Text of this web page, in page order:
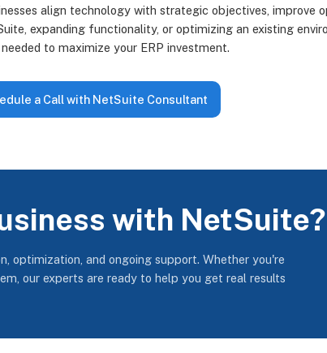
align technology with strategic objectives, improve
expanding functionality, or optimizing an existing
to maximize your ERP investment.
a Call with NetSuite Consultant
with NetSuite?
optimization, and ongoing support. Whether you're
our experts are ready to help you get real results